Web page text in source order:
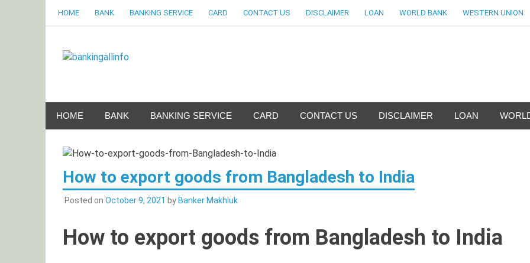
HOME BANK BANKING SERVICE CARD CONTACT US DISCLAIMER LOAN WORLD BANK WESTERN UNION
Bankingallinfo-World Largest Bank
HOME BANK BANKING SERVICE CARD CONTACT US DISCLAIMER LOAN
How to export goods from Bangladesh to India
Posted on October 9, 2021 by Banker Makhluk
How to export goods from Bangladesh to India